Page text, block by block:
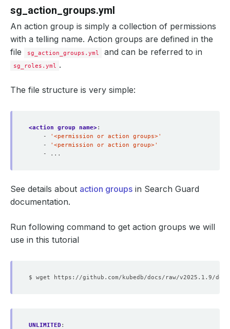
sg_action_groups.yml
An action group is simply a collection of permissions
with a telling name. Action groups are defined in the
file
sg_action_groups.yml and can be referred to in
sg_roles.yml .
The file structure is very simple:
<action group name>:
-
'<permission or action groups>'
-
'<permission or action group>'
- ...
See details about action groups in Search Guard
documentation.
Run following command to get action groups we will
use in this tutorial
UNLIMITED: